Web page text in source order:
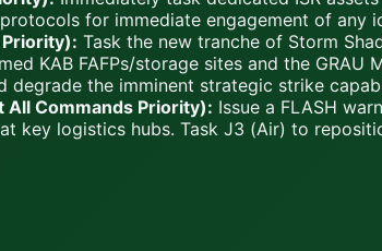
for immediate engagement of
Task the new tranche of Storm
KAB FAFPs/storage sites and the
the imminent strategic strike
All Commands Priority): Issue a FLASH
key logistics hubs. Task J3 (Air) to